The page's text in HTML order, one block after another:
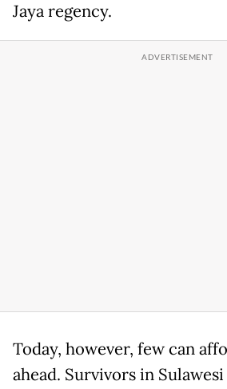
Jaya regency.
Today, however, few can
ahead. Survivors in